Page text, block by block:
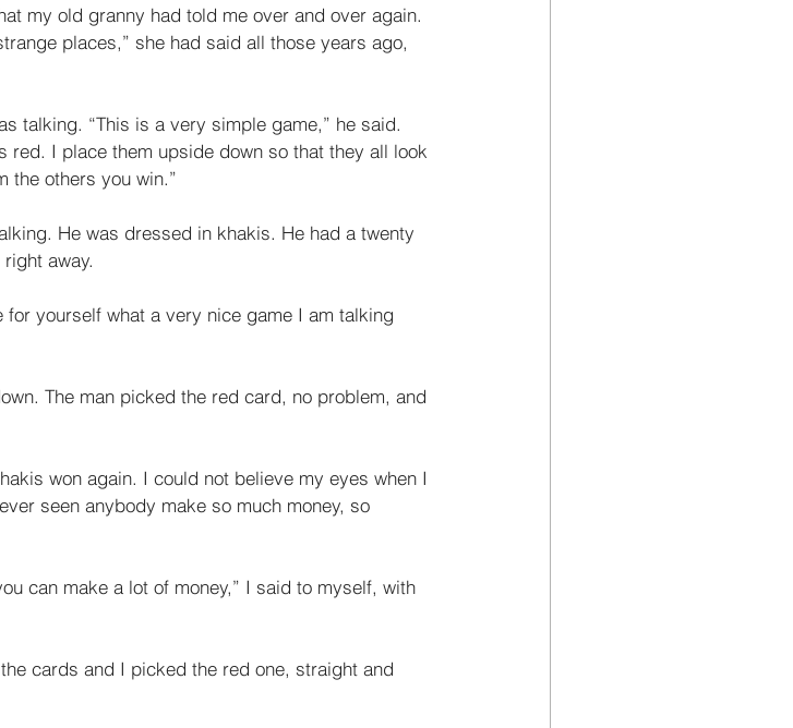
my old granny had told me over and over again.
places,” she had said all those years ago,
talking. “This is a very simple game,” he said.
red. I place them upside down so that they all look
the others you win.”
He was dressed in khakis. He had a twenty
away.
yourself what a very nice game I am talking
The man picked the red card, no problem, and
won again. I could not believe my eyes when I
seen anybody make so much money, so
can make a lot of money,” I said to myself, with
cards and I picked the red one, straight and